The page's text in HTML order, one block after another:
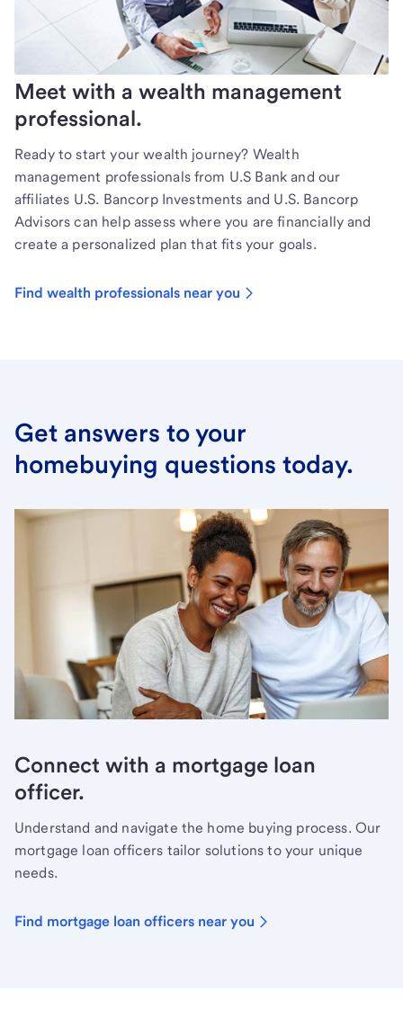
Meet with a wealth management
professional.
Ready to start your wealth journey? Wealth
management professionals from U.S Bank and our
affiliates U.S. Bancorp Investments and U.S. Bancorp
Advisors can help assess where you are financially and
create a personalized plan that fits your goals.
Find wealth professionals near you
Get answers to your
homebuying questions today.
Connect with a mortgage loan
officer.
Understand and navigate the home buying process. Our
mortgage loan officers tailor solutions to your unique
needs.
Find mortgage loan officers near you